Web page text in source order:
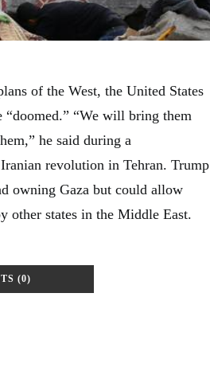
of the West, the United States
“doomed.” “We will bring them
he said during a
revolution in Tehran. Trump
owning Gaza but could allow
other states in the Middle East.
(0)